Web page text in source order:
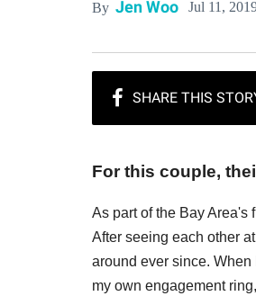
By Jen Woo Jul 11,
For this couple,
As part of the Bay Area's
After seeing each other
around ever since.
my own engagement